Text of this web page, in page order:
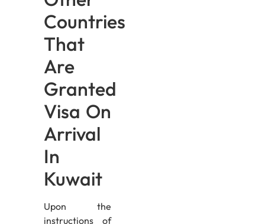
Countries
That
Are
Granted
Visa On
Arrival
In
Kuwait
Upon the
instructions of